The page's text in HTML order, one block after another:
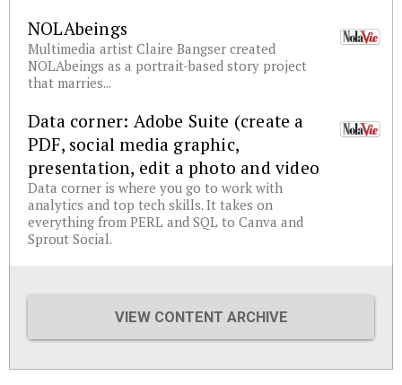
NOLAbeings
Multimedia artist Claire Bangser created
NOLAbeings as a portrait-based story project
that marries...
Data corner: Adobe Suite (create a
PDF, social media graphic,
presentation, edit a photo and video
Data corner is where you go to work with
analytics and top tech skills. It takes on
everything from PERL and SQL to Canva and
Sprout Social.
VIEW CONTENT ARCHIVE